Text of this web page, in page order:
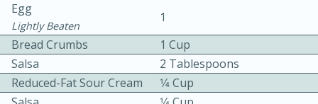
Egg
Lightly Beaten
1
Bread Crumbs
1 Cup
Salsa
2 Tablespoons
Reduced-Fat Sour Cream
1⁄4 Cup